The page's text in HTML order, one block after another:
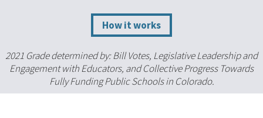
How it works
2021 Grade determined by: Bill Votes, Legislative Leadership and
Engagement with Educators, and Collective Progress Towards
Fully Funding Public Schools in Colorado.